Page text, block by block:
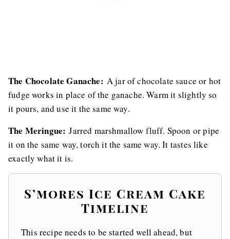
The Chocolate Ganache: A jar of chocolate sauce or hot
fudge works in place of the ganache. Warm it slightly so
it pours, and use it the same way.
The Meringue: Jarred marshmallow fluff. Spoon or pipe
it on the same way, torch it the same way. It tastes like
exactly what it is.
S’mores Ice Cream Cake
Timeline
This recipe needs to be started well ahead, but